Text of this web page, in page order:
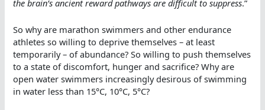
the brain’s ancient reward pathways are difficult to suppress.”
So why are marathon swimmers and other endurance
athletes so willing to deprive themselves – at least
temporarily – of abundance? So willing to push themselves
to a state of discomfort, hunger and sacrifice? Why are
open water swimmers increasingly desirous of swimming
in water less than 15°C, 10°C, 5°C?